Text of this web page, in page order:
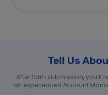
Tell Us
After form submission, you’ll
an experienced Account